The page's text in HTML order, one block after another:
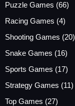
Puzzle Games (66)
Racing Games (4)
Shooting Games (20)
Snake Games (16)
Sports Games (17)
Strategy Games (11)
Top Games (27)